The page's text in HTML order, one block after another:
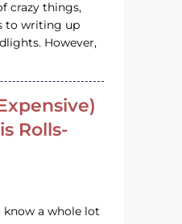
crazy things,
to writing up
However,
Rolls-
know a whole lot